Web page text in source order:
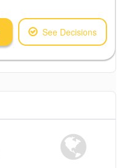
See Decisions